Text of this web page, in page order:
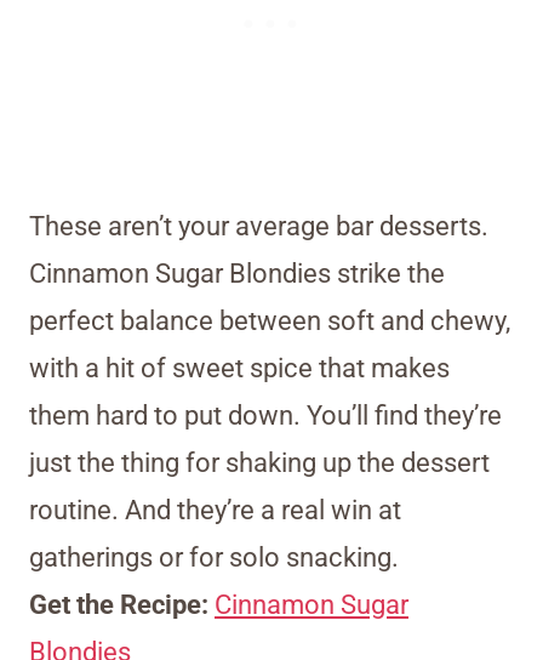
These aren’t your average bar desserts.
Cinnamon Sugar Blondies strike the
perfect balance between soft and chewy,
with a hit of sweet spice that makes
them hard to put down. You’ll find they’re
just the thing for shaking up the dessert
routine. And they’re a real win at
gatherings or for solo snacking.
Get the Recipe: Cinnamon Sugar
Blondies